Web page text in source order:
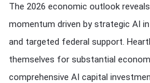
The 2026 economic outlook
momentum driven by strategic AI
and targeted federal support.
themselves for substantial
comprehensive AI capital